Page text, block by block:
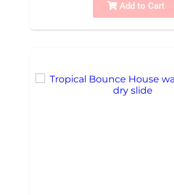
Add to Cart